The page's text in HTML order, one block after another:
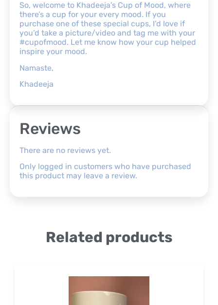
So, welcome to Khadeeja’s Cup of Mood, where
there’s a cup for your every mood. If you
purchase one of these special cups, I’d love if
you’d take a picture/video and tag me with your
#cupofmood. Let me know how your cup helped
inspire your mood.
Namaste,
Khadeeja
Reviews
There are no reviews yet.
Only logged in customers who have purchased
this product may leave a review.
Related products